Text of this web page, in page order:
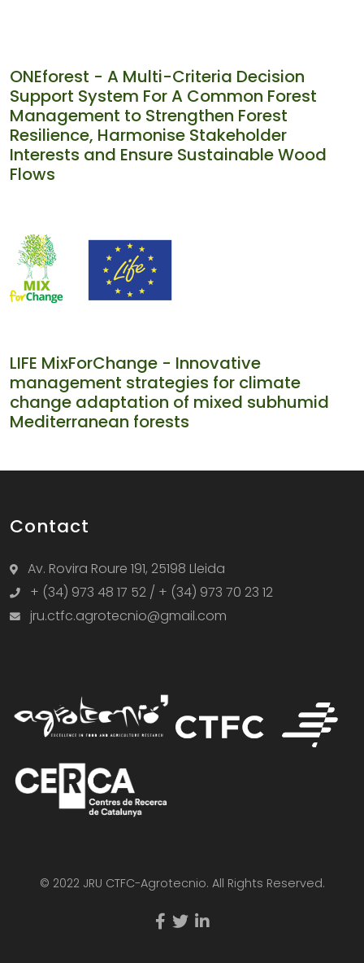
ONEforest - A Multi-Criteria Decision
Support System For A Common Forest
Management to Strengthen Forest
Resilience, Harmonise Stakeholder
Interests and Ensure Sustainable Wood
Flows
LIFE MixForChange - Innovative
management strategies for climate
change adaptation of mixed subhumid
Mediterranean forests
Contact
Av. Rovira Roure 191, 25198 Lleida
+ (34) 973 48 17 52 / + (34) 973 70 23 12
jru.ctfc.agrotecnio@gmail.com
© 2022 JRU CTFC-Agrotecnio. All Rights Reserved.